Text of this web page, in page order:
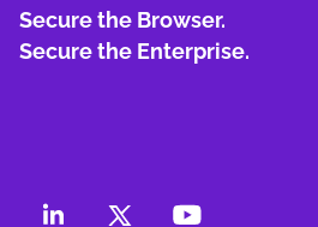
Secure the Browser.
Secure the Enterprise.